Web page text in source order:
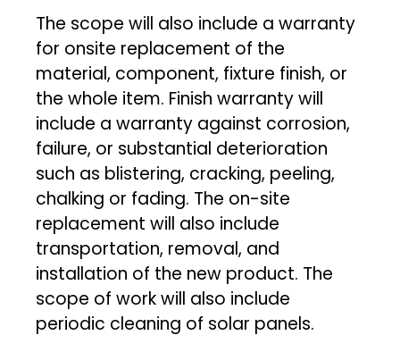
The scope will also include a warranty
for onsite replacement of the
material, component, fixture finish, or
the whole item. Finish warranty will
include a warranty against corrosion,
failure, or substantial deterioration
such as blistering, cracking, peeling,
chalking or fading. The on-site
replacement will also include
transportation, removal, and
installation of the new product. The
scope of work will also include
periodic cleaning of solar panels.